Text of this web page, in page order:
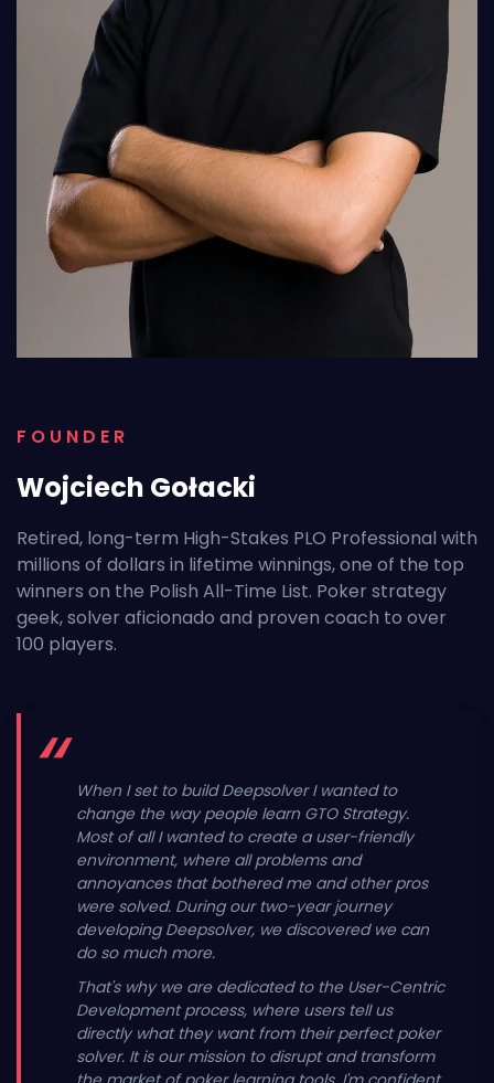
FOUNDER
Wojciech Gołacki
Retired, long-term High-Stakes PLO Professional with
millions of dollars in lifetime winnings, one of the top
winners on the Polish All-Time List. Poker strategy
geek, solver aficionado and proven coach to over
100 players.
When I set to build Deepsolver I wanted to
change the way people learn GTO Strategy.
Most of all I wanted to create a user-friendly
environment, where all problems and
annoyances that bothered me and other pros
were solved. During our two-year journey
developing Deepsolver, we discovered we can
do so much more.
That's why we are dedicated to the User-Centric
Development process, where users tell us
directly what they want from their perfect poker
solver. It is our mission to disrupt and transform